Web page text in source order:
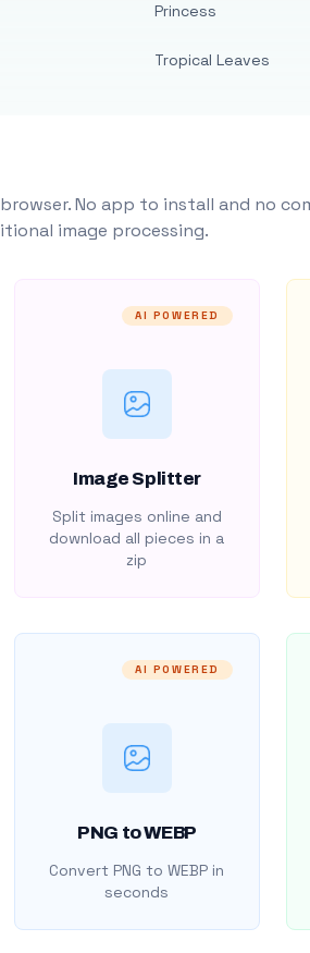
Princess
Tropical Leaves
No app to install and no
image processing.
AI POWERED
Image Splitter
Split images online and
download all pieces in a
zip
AI POWERED
PNG to WEBP
Convert PNG to WEBP in
seconds